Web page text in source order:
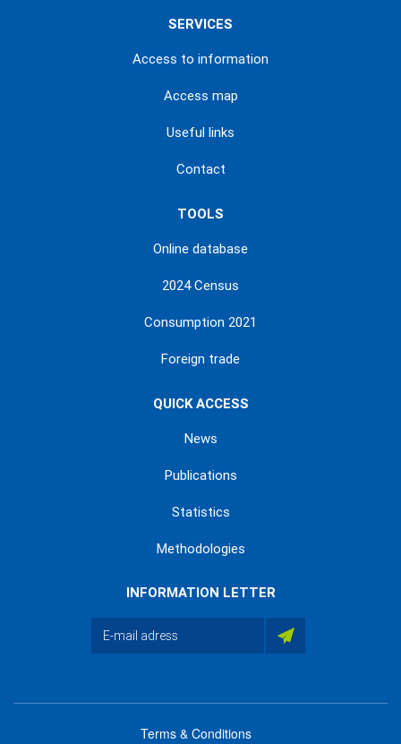
SERVICES
Access to information
Access map
Useful links
Contact
TOOLS
Online database
2024 Census
Consumption 2021
Foreign trade
QUICK ACCESS
News
Publications
Statistics
Methodologies
INFORMATION LETTER
Terms & Conditions